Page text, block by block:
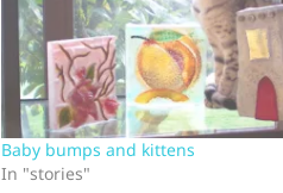
Baby bumps and kittens
In "stories"